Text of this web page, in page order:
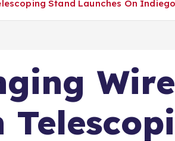
Stand Launches On